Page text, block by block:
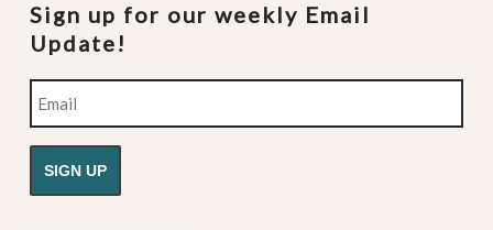
Sign up for our weekly Email
Update!
Email